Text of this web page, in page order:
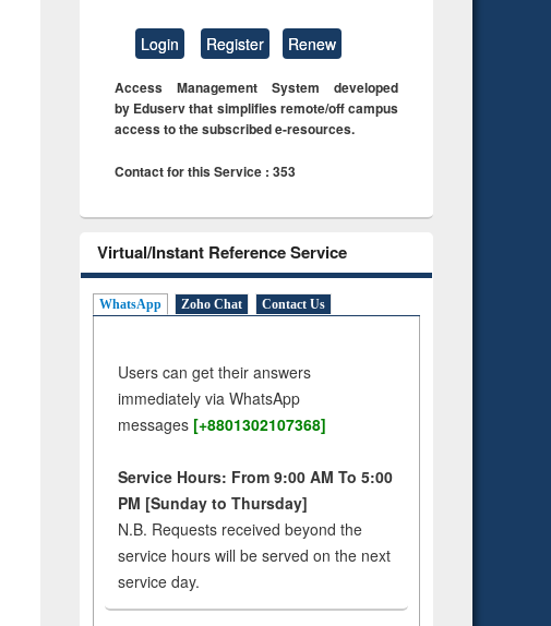
Login Register Renew
Access Management System developed
by Eduserv that simplifies remote/off campus
access to the subscribed e-resources.
Contact for this Service : 353
Virtual/Instant Reference Service
WhatsApp Zoho Chat Contact Us
Users can get their answers
immediately via WhatsApp
messages [+8801302107368]
Service Hours: From 9:00 AM To 5:00
PM [Sunday to Thursday]
N.B. Requests received beyond the
service hours will be served on the next
service day.